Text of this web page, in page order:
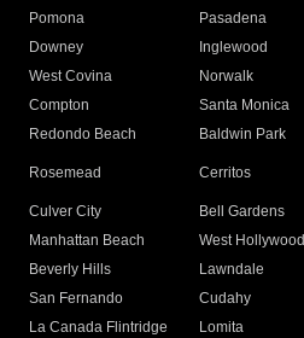
Pomona
Pasadena
Downey
Inglewood
West Covina
Norwalk
Compton
Santa Monica
Redondo Beach
Baldwin Park
Rosemead Cerritos
Culver City
Bell Gardens
Manhattan Beach
West Hollywood
Beverly Hills
Lawndale
San Fernando
Cudahy
La Canada Flintridge
Lomita